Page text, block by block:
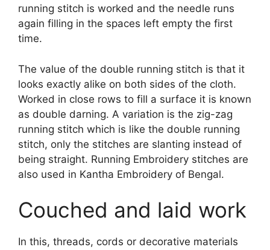
running stitch is worked and the needle runs
again filling in the spaces left empty the first
time.
The value of the double running stitch is that it
looks exactly alike on both sides of the cloth.
Worked in close rows to fill a surface it is known
as double darning. A variation is the zig-zag
running stitch which is like the double running
stitch, only the stitches are slanting instead of
being straight. Running Embroidery stitches are
also used in Kantha Embroidery of Bengal.
Couched and laid work
In this, threads, cords or decorative materials